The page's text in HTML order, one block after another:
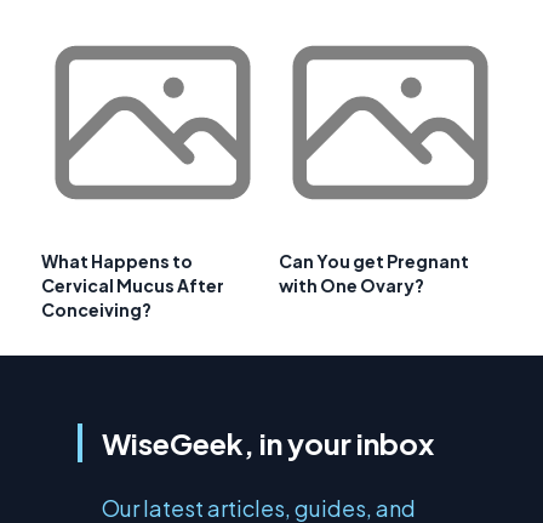
What Happens to
Cervical Mucus After
Conceiving?
Can You get Pregnant
with One Ovary?
WiseGeek, in your inbox
Our latest articles, guides, and